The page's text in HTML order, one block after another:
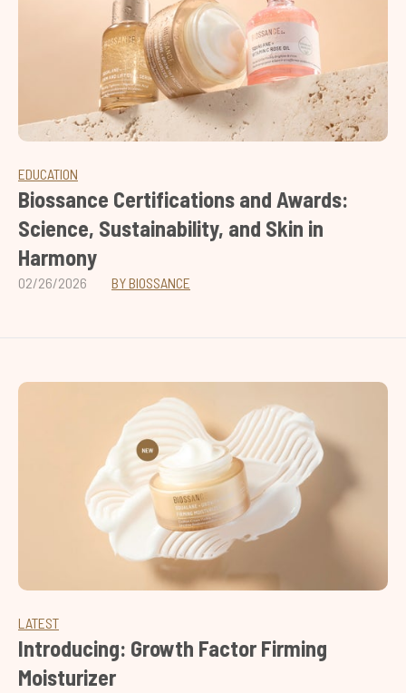
EDUCATION
Biossance Certifications and Awards:
Science, Sustainability, and Skin in
Harmony
02/26/2026 BY BIOSSANCE
LATEST
Introducing: Growth Factor Firming
Moisturizer